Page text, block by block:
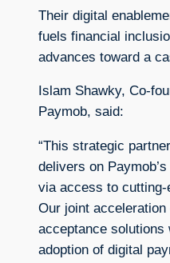
Their digital
fuels financial
advances toward a
Islam Shawky, Co-
Paymob, said:
“This strategic
delivers on
via access to
Our joint
acceptance solutions
adoption of digital